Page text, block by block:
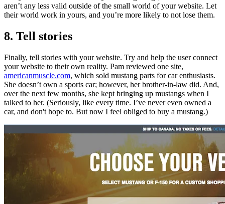
aren’t any less valid outside of the small world of your website. Let
their world work in yours, and you’re more likely to not lose them.
8. Tell stories
Finally, tell stories with your website. Try and help the user connect
your website to their own reality. Pam reviewed one site,
americanmuscle.com, which sold mustang parts for car enthusiasts.
She doesn’t own a sports car; however, her brother-in-law did. And,
over the next few months, she kept bringing up mustangs when I
talked to her. (Seriously, like every time. I’ve never even owned a
car, and don't hope to. But now I feel obliged to buy a mustang.)